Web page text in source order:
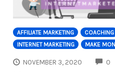
AFFILIATE MARKETING COACHING
INTERNET MARKETING
MAKE
NOVEMBER 3, 2020 0